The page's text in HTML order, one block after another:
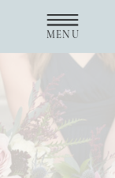
MENU